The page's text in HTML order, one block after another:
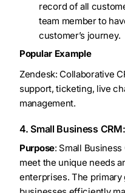
record of all
team member to
customer’s journey.
Popular Example
Zendesk: Collaborative
support, ticketing, live
management.
4. Small Business CRM:
Purpose: Small
meet the unique needs
enterprises. The primary